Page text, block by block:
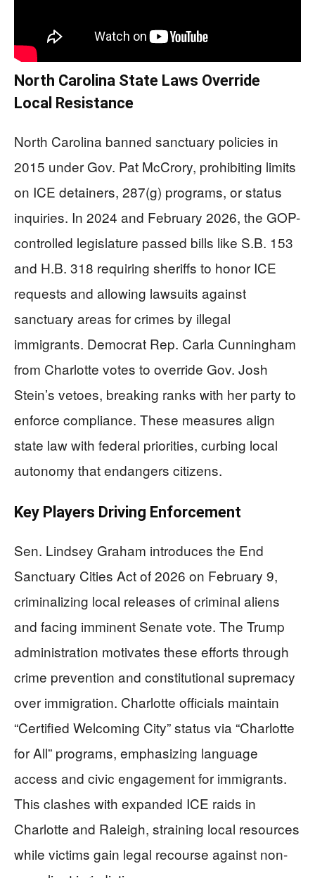
North Carolina State Laws Override
Local Resistance
North Carolina banned sanctuary policies in
2015 under Gov. Pat McCrory, prohibiting limits
on ICE detainers, 287(g) programs, or status
inquiries. In 2024 and February 2026, the GOP-
controlled legislature passed bills like S.B. 153
and H.B. 318 requiring sheriffs to honor ICE
requests and allowing lawsuits against
sanctuary areas for crimes by illegal
immigrants. Democrat Rep. Carla Cunningham
from Charlotte votes to override Gov. Josh
Stein’s vetoes, breaking ranks with her party to
enforce compliance. These measures align
state law with federal priorities, curbing local
autonomy that endangers citizens.
Key Players Driving Enforcement
Sen. Lindsey Graham introduces the End
Sanctuary Cities Act of 2026 on February 9,
criminalizing local releases of criminal aliens
and facing imminent Senate vote. The Trump
administration motivates these efforts through
crime prevention and constitutional supremacy
over immigration. Charlotte officials maintain
“Certified Welcoming City” status via “Charlotte
for All” programs, emphasizing language
access and civic engagement for immigrants.
This clashes with expanded ICE raids in
Charlotte and Raleigh, straining local resources
while victims gain legal recourse against non-